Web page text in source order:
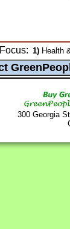
Focus: 1)Health
300 Georgia